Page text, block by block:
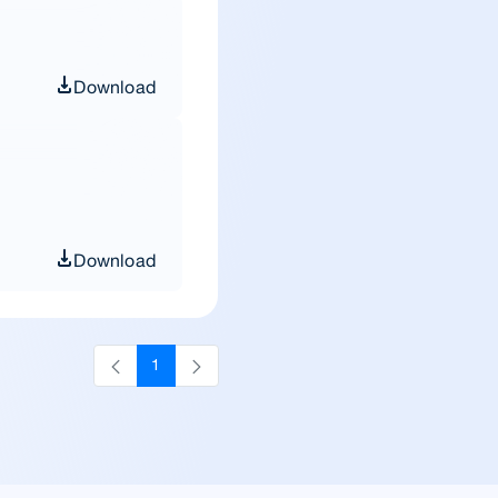
Download
Download
Page
1